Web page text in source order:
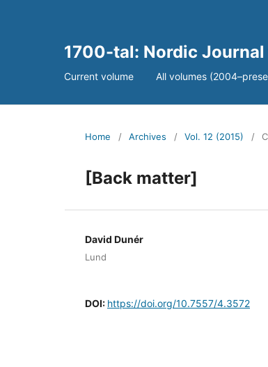
1700-tal: Nordic
Current volume All volumes
Home / Archives / Vol. 12 (2015) /
[Back matter]
David Dunér
Lund
DOI: https://doi.org/10.7557/4.3572